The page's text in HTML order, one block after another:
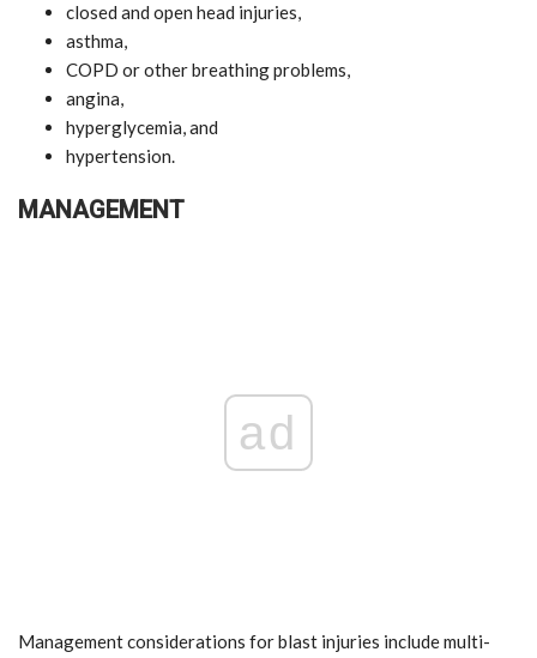
closed and open head injuries,
asthma,
COPD or other breathing problems,
angina,
hyperglycemia, and
hypertension.
MANAGEMENT
ad
Management considerations for blast injuries include multi-